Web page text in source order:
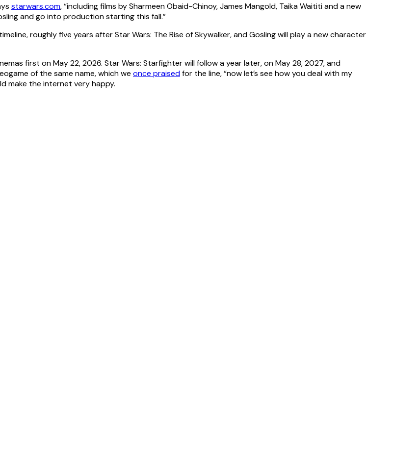
starwars.com, “including films by Sharmeen Obaid-Chinoy, James Mangold, Taika Waititi and a new
and go into production starting this fall.”
roughly five years after Star Wars: The Rise of Skywalker, and Gosling will play a new character
first on May 22, 2026. Star Wars: Starfighter will follow a year later, on May 28, 2027, and
of the same name, which we once praisedfor the line, “now let’s see how you deal with my
make the internet very happy.